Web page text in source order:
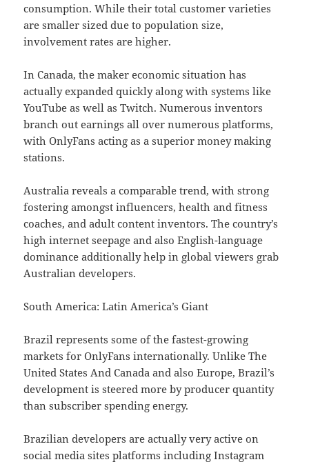
consumption. While their total customer varieties
are smaller sized due to population size,
involvement rates are higher.
In Canada, the maker economic situation has
actually expanded quickly along with systems like
YouTube as well as Twitch. Numerous inventors
branch out earnings all over numerous platforms,
with OnlyFans acting as a superior money making
stations.
Australia reveals a comparable trend, with strong
fostering amongst influencers, health and fitness
coaches, and adult content inventors. The country’s
high internet seepage and also English-language
dominance additionally help in global viewers grab
Australian developers.
South America: Latin America’s Giant
Brazil represents some of the fastest-growing
markets for OnlyFans internationally. Unlike The
United States And Canada and also Europe, Brazil’s
development is steered more by producer quantity
than subscriber spending energy.
Brazilian developers are actually very active on
social media sites platforms including Instagram